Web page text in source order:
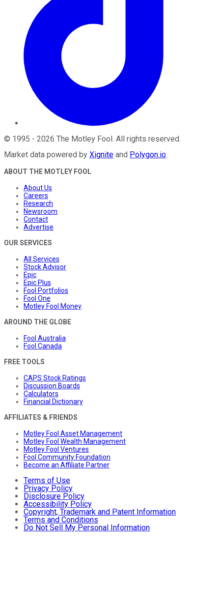
© 1995 - 2026 The Motley Fool . All rights reserved.
Market data powered by Xignite and Polygon.io.
ABOUT THE MOTLEY FOOL
About Us
Careers
Research
Newsroom
Contact
Advertise
OUR SERVICES
All Services
Stock Advisor
Epic
Epic Plus
Fool Portfolios
Fool One
Motley Fool Money
AROUND THE GLOBE
Fool Australia
Fool Canada
FREE TOOLS
CAPS Stock Ratings
Discussion Boards
Calculators
Financial Dictionary
AFFILIATES & FRIENDS
Motley Fool Asset Management
Motley Fool Wealth Management
Motley Fool Ventures
Fool Community Foundation
Become an Affiliate Partner
Terms of Use
Privacy Policy
Disclosure Policy
Accessibility Policy
Copyright, Trademark and Patent Information
Terms and Conditions
Do Not Sell My Personal Information